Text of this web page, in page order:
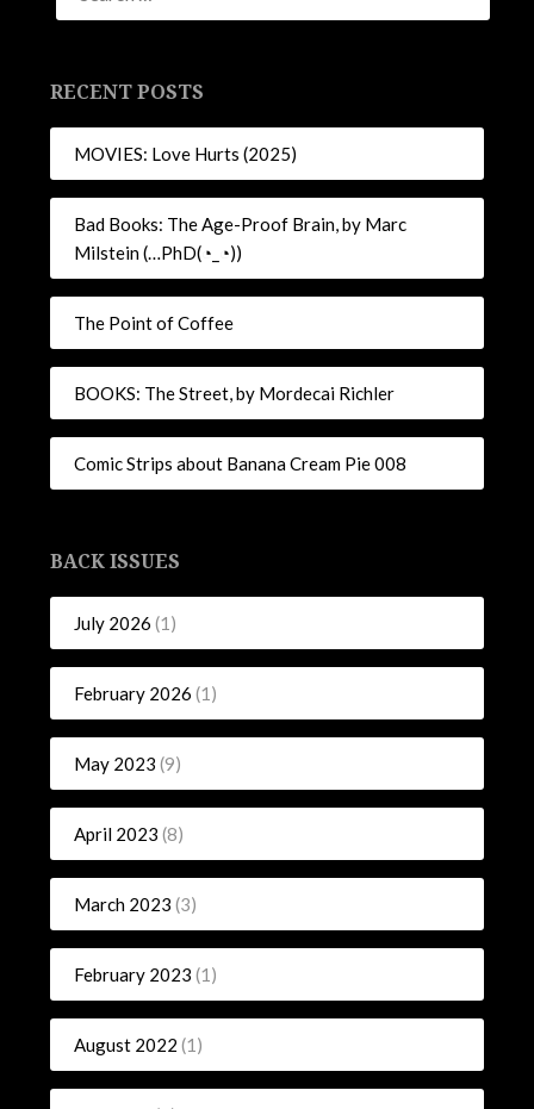
RECENT POSTS
MOVIES: Love Hurts (2025)
Bad Books: The Age-Proof Brain, by Marc
Milstein (…PhD(◔_◔))
The Point of Coffee
BOOKS: The Street, by Mordecai Richler
Comic Strips about Banana Cream Pie 008
BACK ISSUES
July 2026 (1)
February 2026 (1)
May 2023 (9)
April 2023 (8)
March 2023 (3)
February 2023 (1)
August 2022 (1)